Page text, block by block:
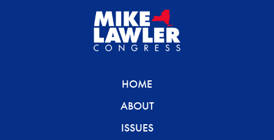
HOME
ABOUT
ISSUES